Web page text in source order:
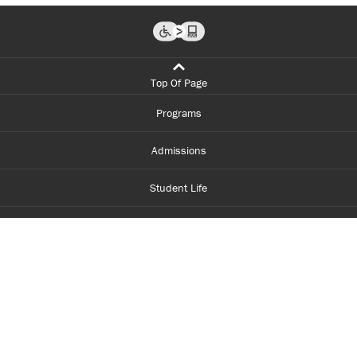
Top Of Page
Programs
Admissions
Student Life